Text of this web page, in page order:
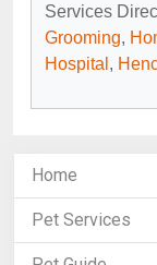
Services
Grooming,
Hospital ,
Home
Pet Services